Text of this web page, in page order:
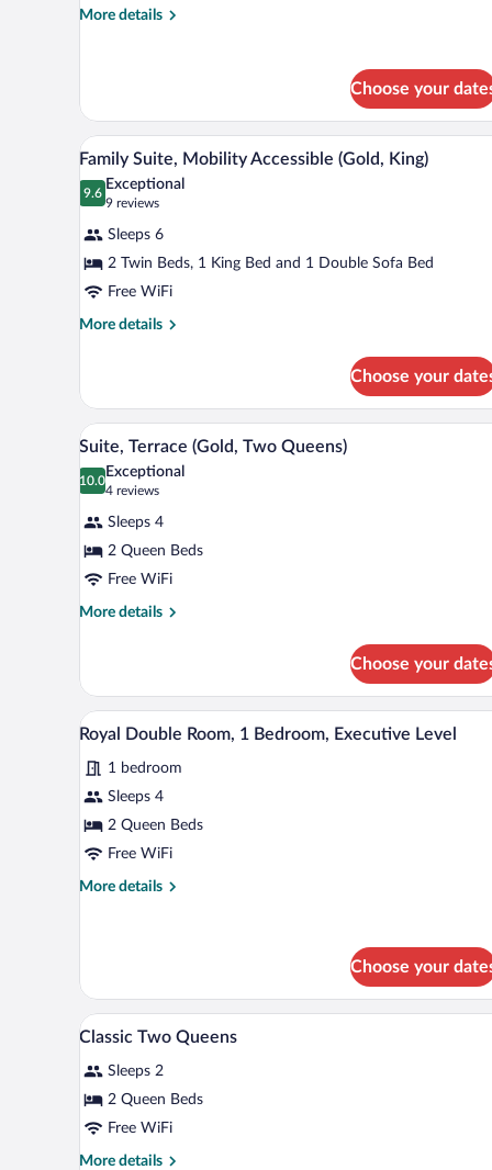
Queens)
More details
More
(Two
Queens)
Choose your
View
all
photos
Family
Suite,
Mobility
Accessible
A room with a round mirror, a
4
Family Suite, Mobility Accessible (Gold, King)
9.6
9.6 out of 10
Exceptional
9 reviews
(9
reviews)
Sleeps 6
2 Twin Beds, 1 King Bed and 1 Double Sofa Bed
Free WiFi
More details
More
Suite,
Mobility
Accessible
(Gold,
King)
Choose your
View
all
photos
Suite,
Terrace
(Gold,
Two
A hotel room with two beds, a
5
Suite, Terrace (Gold, Two Queens)
10.0
10.0 out of 10
Exceptional
4 reviews
(4
reviews)
Sleeps 4
2 Queen Beds
Free WiFi
More details
More
Terrace
(Gold,
Two
Choose your
View
all
photos
for
Royal
Double
1
A hotel room with two beds, a
1
Royal Double Room, 1 Bedroom, Executive Level
1 bedroom
Sleeps 4
2 Queen Beds
Free WiFi
More details
More
Room,
Bedroom,
Executive
Level
Choose your
View
all
photos
for
Classic
Two
Minibar, in-room safe, desk,
2
Classic Two Queens
Sleeps 2
2 Queen Beds
Free WiFi
More details
More